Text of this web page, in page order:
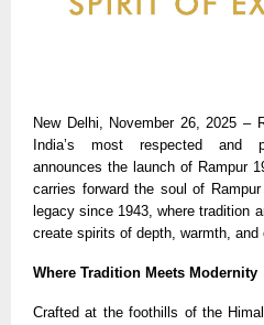
New Delhi, November 26, 2025 –
India’s most respected and
announces the launch of Rampur
carries forward the soul of
legacy since 1943, where tradition
create spirits of depth, warmth, and
Where Tradition Meets Modernity
Crafted at the foothills of the